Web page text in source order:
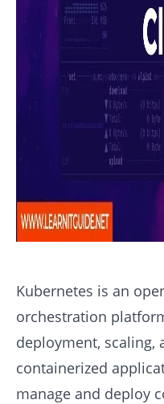
Kubernetes is an
orchestration
deployment, scaling,
containerized
manage and deploy